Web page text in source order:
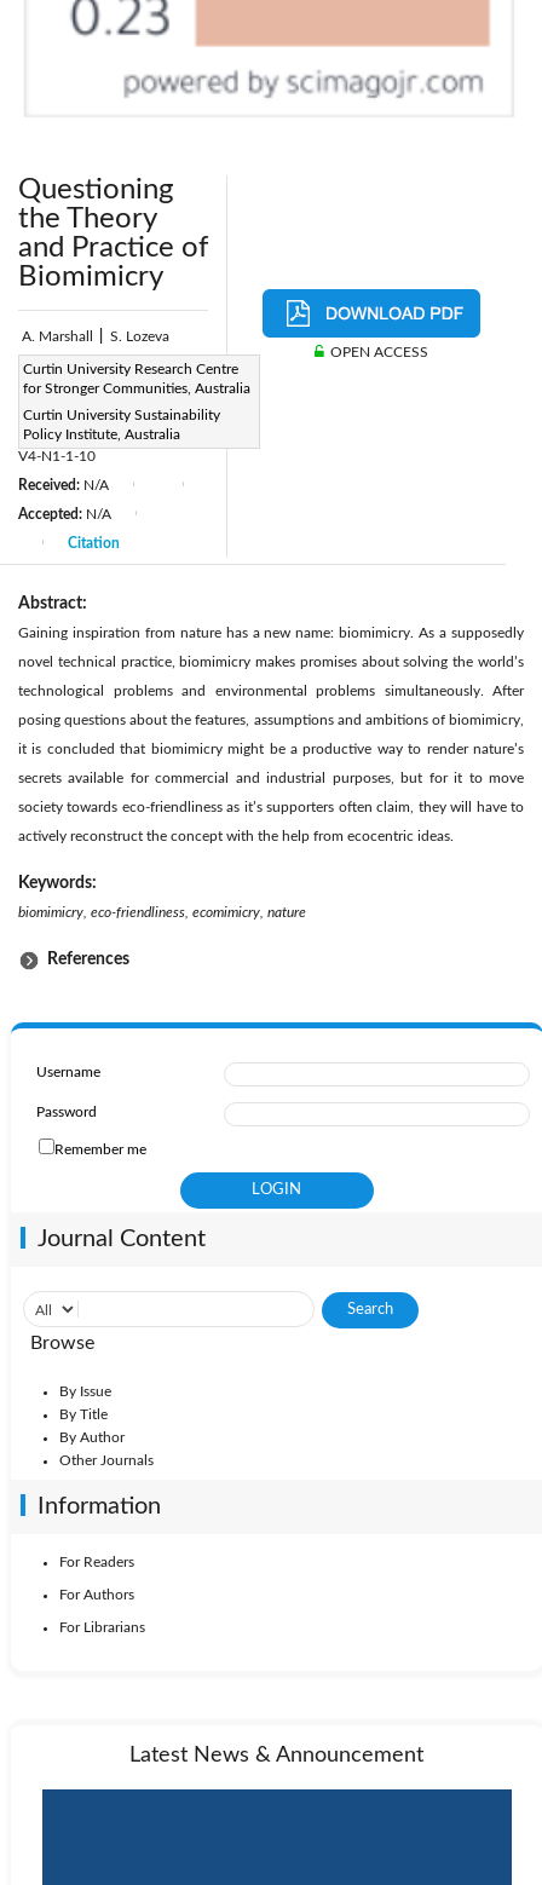
Questioning
the Theory
and Practice of
Biomimicry
A. Marshall S. Lozeva
Curtin University Research Centre
for Stronger Communities, Australia
Curtin University Sustainability
Policy Institute, Australia
Page:1-10 |
DOI:
https://doi.org/10.2495/DNE-
V4-N1-1-10
Received: N/A
Accepted: N/A
Citation
OPEN ACCESS
Abstract:
Gaining inspiration from nature has a new name: biomimicry. As a supposedly
novel technical practice, biomimicry makes promises about solving the world’s
technological problems and environmental problems simultaneously. After
posing questions about the features, assumptions and ambitions of biomimicry,
it is concluded that biomimicry might be a productive way to render nature’s
secrets available for commercial and industrial purposes, but for it to move
society towards eco-friendliness as it’s supporters often claim, they will have to
actively reconstruct the concept with the help from ecocentric ideas.
Keywords:
biomimicry, eco-friendliness, ecomimicry, nature
References
Username
Password
Remember me
Journal Content
Browse
By Issue
By Title
By Author
Other Journals
Information
For Readers
For Authors
For Librarians
Latest News & Announcement